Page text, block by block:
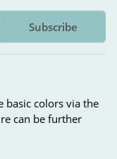
Subscribe
basic colors via the
can be further